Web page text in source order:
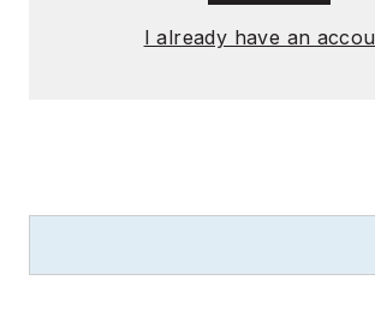
I already have an